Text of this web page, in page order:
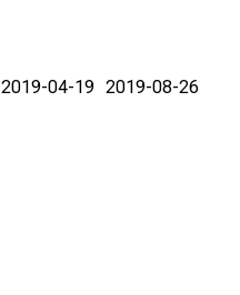
2019-04-19 2019-08-26